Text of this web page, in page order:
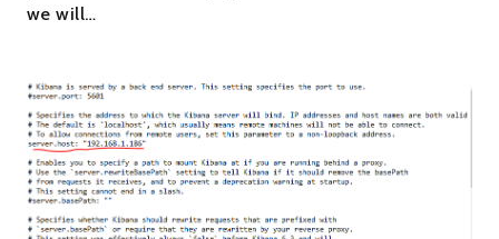
we will…